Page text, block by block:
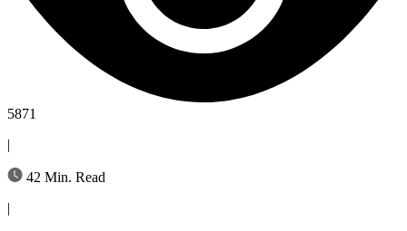
5871
|
42 Min. Read
|